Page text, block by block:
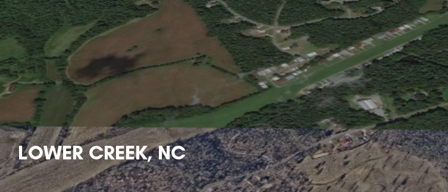
LOWER CREEK, NC